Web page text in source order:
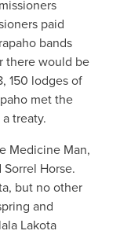
paid
bands
there would be
150 lodges of
met the
treaty.
Medicine Man,
Horse.
but no other
and
Lakota